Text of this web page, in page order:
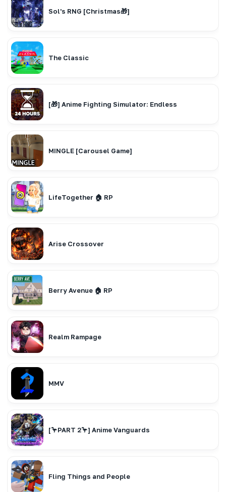
Sol's RNG [Christmas🎁]
The Classic
[🎁] Anime Fighting Simulator: Endless
MINGLE [Carousel Game]
LifeTogether 🏠 RP
Arise Crossover
Berry Avenue 🏠 RP
Realm Rampage
MMV
[🦩PART 2🦩] Anime Vanguards
Fling Things and People